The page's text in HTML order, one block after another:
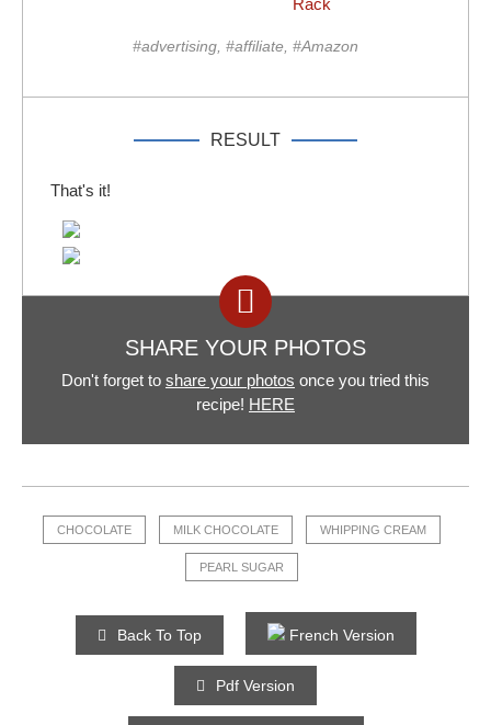
Rack
#advertising, #affiliate, #Amazon
RESULT
That's it!
SHARE YOUR PHOTOS
Don't forget to share your photos once you tried this
recipe! HERE
CHOCOLATE MILK CHOCOLATE WHIPPING CREAM
PEARL SUGAR
Back To Top French Version
Pdf Version